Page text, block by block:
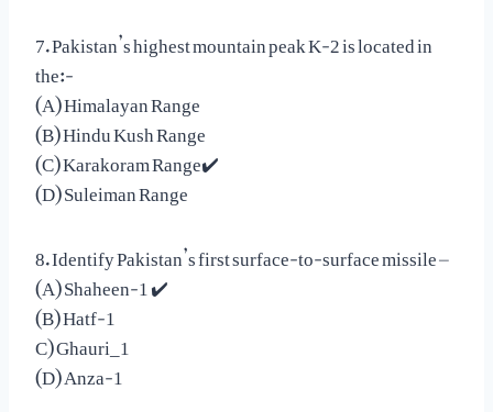
7. Pakistan’s highest mountain peak K-2 is located in
the:-
(A) Himalayan Range
(B) Hindu Kush Range
(C) Karakoram Range✔️
(D) Suleiman Range
8. Identify Pakistan’s first surface-to-surface missile –
(A) Shaheen-1 ✔️
(B) Hatf-1
C) Ghauri_1
(D) Anza-1